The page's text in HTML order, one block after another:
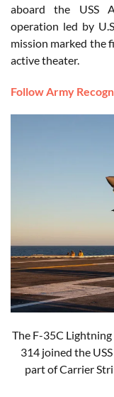
aboard the USS
operation led by
mission marked the
active theater.
Follow Army
The F-35C
314 joined the
part of Carrier